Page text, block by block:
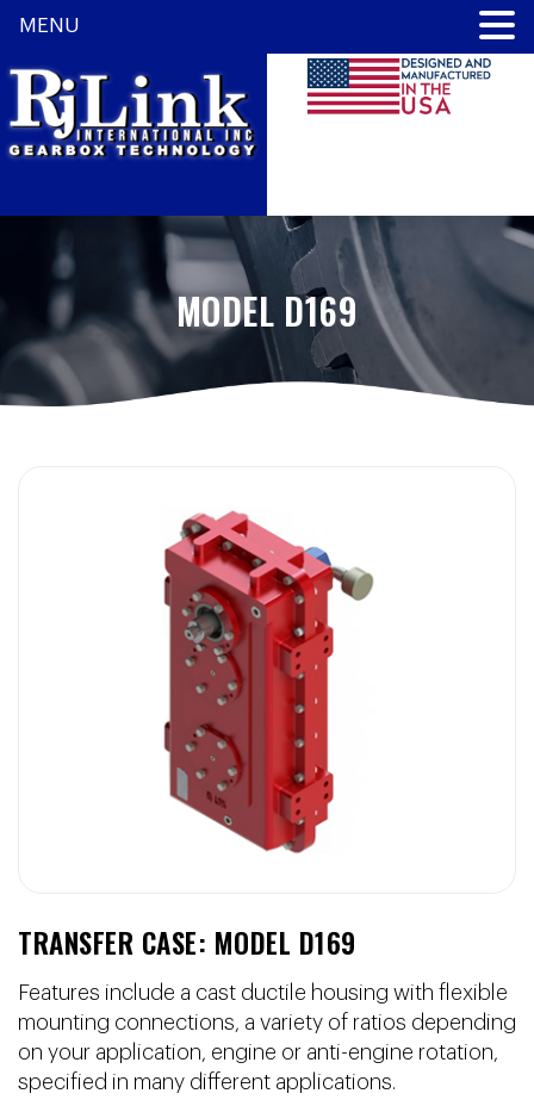
MODEL D169
TRANSFER CASE: MODEL D169
Features include a cast ductile housing with flexible
mounting connections, a variety of ratios depending
on your application, engine or anti-engine rotation,
specified in many different applications.
MENU